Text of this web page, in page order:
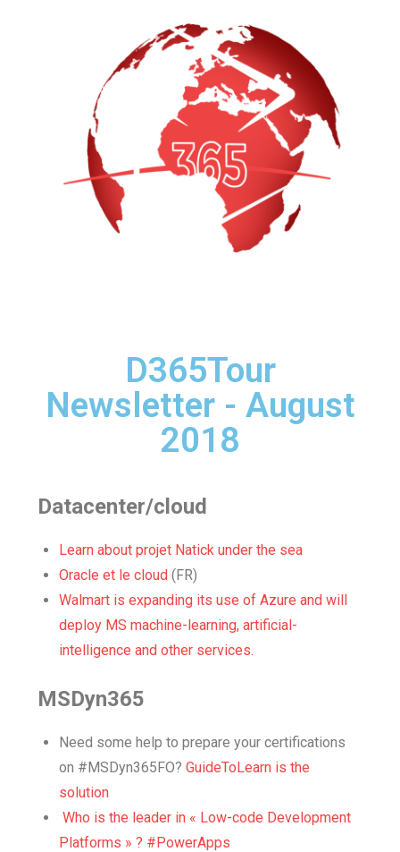
D365Tour
Newsletter - August
2018
Datacenter/cloud
Learn about projet Natick under the sea
Oracle et le cloud (FR)
Walmart is expanding its use of Azure and will
deploy MS machine-learning, artificial-
intelligence and other services.
MSDyn365
Need some help to prepare your certifications
on #MSDyn365FO? GuideToLearn is the
solution
Who is the leader in « Low-code Development
Platforms » ? #PowerApps